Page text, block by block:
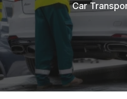
Car